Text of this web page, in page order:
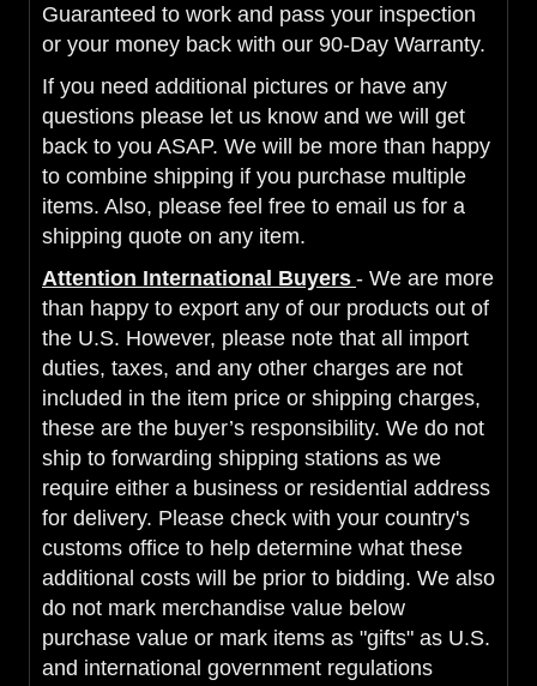
Guaranteed to work and pass your inspection
or your money back with our 90-Day Warranty.
If you need additional pictures or have any
questions please let us know and we will get
back to you ASAP. We will be more than happy
to combine shipping if you purchase multiple
items. Also, please feel free to email us for a
shipping quote on any item.
Attention International Buyers - We are more
than happy to export any of our products out of
the U.S. However, please note that all import
duties, taxes, and any other charges are not
included in the item price or shipping charges,
these are the buyer’s responsibility. We do not
ship to forwarding shipping stations as we
require either a business or residential address
for delivery. Please check with your country's
customs office to help determine what these
additional costs will be prior to bidding. We also
do not mark merchandise value below
purchase value or mark items as "gifts" as U.S.
and international government regulations